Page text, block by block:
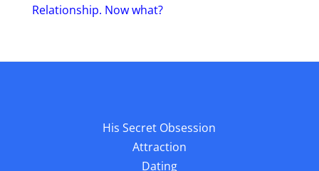
Relationship. Now what?
His Secret Obsession
Attraction
Dating